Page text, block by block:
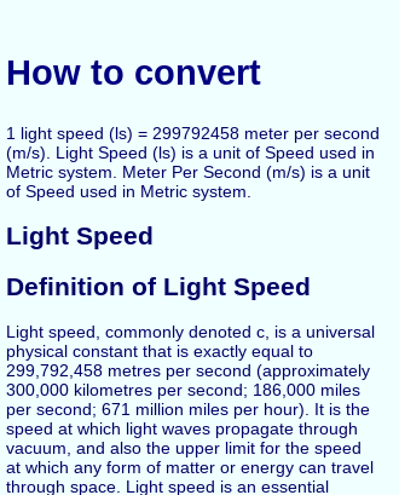
How to convert
1 light speed (ls) = 299792458 meter per second
(m/s). Light Speed (ls) is a unit of Speed used in
Metric system. Meter Per Second (m/s) is a unit
of Speed used in Metric system.
Light Speed
Definition of Light Speed
Light speed, commonly denoted c, is a universal
physical constant that is exactly equal to
299,792,458 metres per second (approximately
300,000 kilometres per second; 186,000 miles
per second; 671 million miles per hour). It is the
speed at which light waves propagate through
vacuum, and also the upper limit for the speed
at which any form of matter or energy can travel
through space. Light speed is an essential